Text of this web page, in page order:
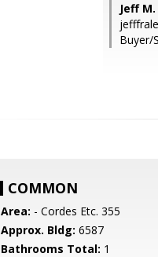
Jeff
Buyer/
COMMON
Area: - Cordes Etc. 355
Approx. Bldg: 6587
Bathrooms Total: 1